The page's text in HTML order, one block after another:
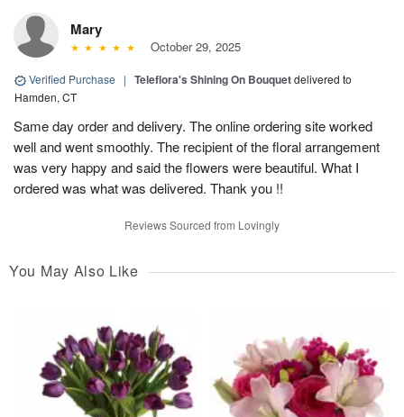
Mary
October 29, 2025
Verified Purchase | Teleflora's Shining On Bouquetdelivered to
Hamden, CT
Same day order and delivery. The online ordering site worked
well and went smoothly. The recipient of the floral arrangement
was very happy and said the flowers were beautiful. What I
ordered was what was delivered. Thank you !!
Reviews Sourced from Lovingly
You May Also Like